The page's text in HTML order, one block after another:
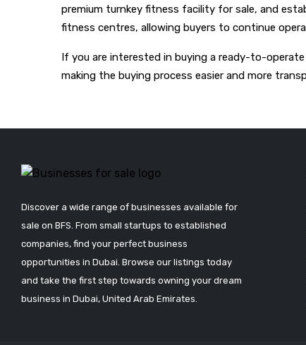
premium turnkey fitness facility for sale, and
fitness centres, allowing buyers to continue
If you are interested in buying a ready-to-
making the buying process easier and more
Discover a wide range of businesses available for
sale on BFS. From small startups to established
companies, find your perfect business
opportunities in Dubai. Browse our listings today
and take the first step towards owning your dream
business in Dubai, United Arab Emirates.